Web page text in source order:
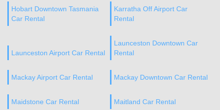
Hobart Downtown Tasmania
Car Rental
Karratha Off Airport Car
Rental
Launceston Airport Car Rental
Launceston Downtown Car
Rental
Mackay Airport Car Rental Mackay Downtown Car Rental
Maidstone Car Rental Maitland Car Rental